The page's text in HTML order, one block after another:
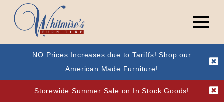
NO Prices Increases due to Tariffs! Shop our
American Made Furniture!
Storewide Summer Sale on In Stock Goods!